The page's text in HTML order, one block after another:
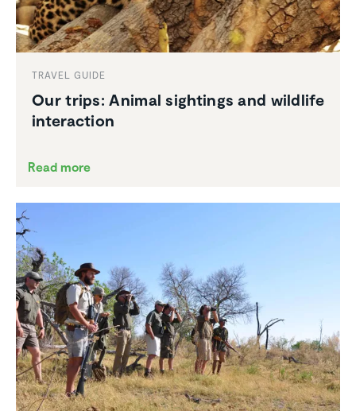
TRAVEL GUIDE
Our trips: Animal sightings and wildlife
inter­ac­tion
Read more